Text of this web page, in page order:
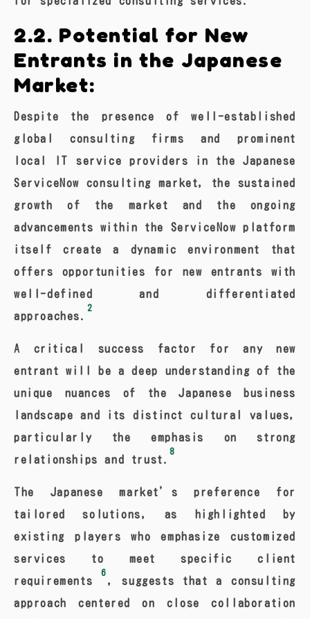
2.2. Potential for New
Entrants in the Japanese
Market:
Despite the presence of well-established
global consulting firms and prominent
local IT service providers in the Japanese
ServiceNow consulting market, the sustained
growth of the market and the ongoing
advancements within the ServiceNow platform
itself create a dynamic environment that
offers opportunities for new entrants with
well-defined and differentiated
approaches.
2
A critical success factor for any new
entrant will be a deep understanding of the
unique nuances of the Japanese business
landscape and its distinct cultural values,
particularly the emphasis on strong
relationships and trust.
8
The Japanese market’s preference for
tailored solutions, as highlighted by
existing players who emphasize customized
services to meet specific client
requirements
6
, suggests that a consulting
approach centered on close collaboration